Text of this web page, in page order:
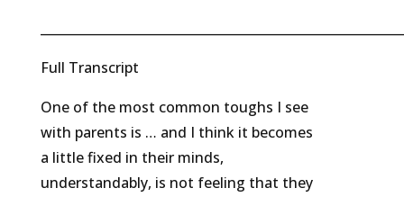
Full Transcript
One of the most common toughs I see
with parents is … and I think it becomes
a little fixed in their minds,
understandably, is not feeling that they